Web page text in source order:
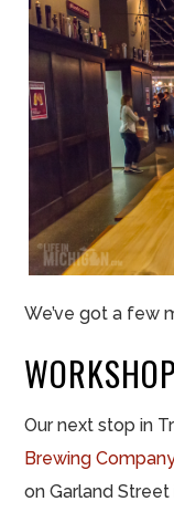
We’ve got a few
Our next stop in
Brewing
on Garland